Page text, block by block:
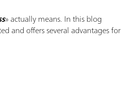
» actually means. In this blog
and offers several advantages for